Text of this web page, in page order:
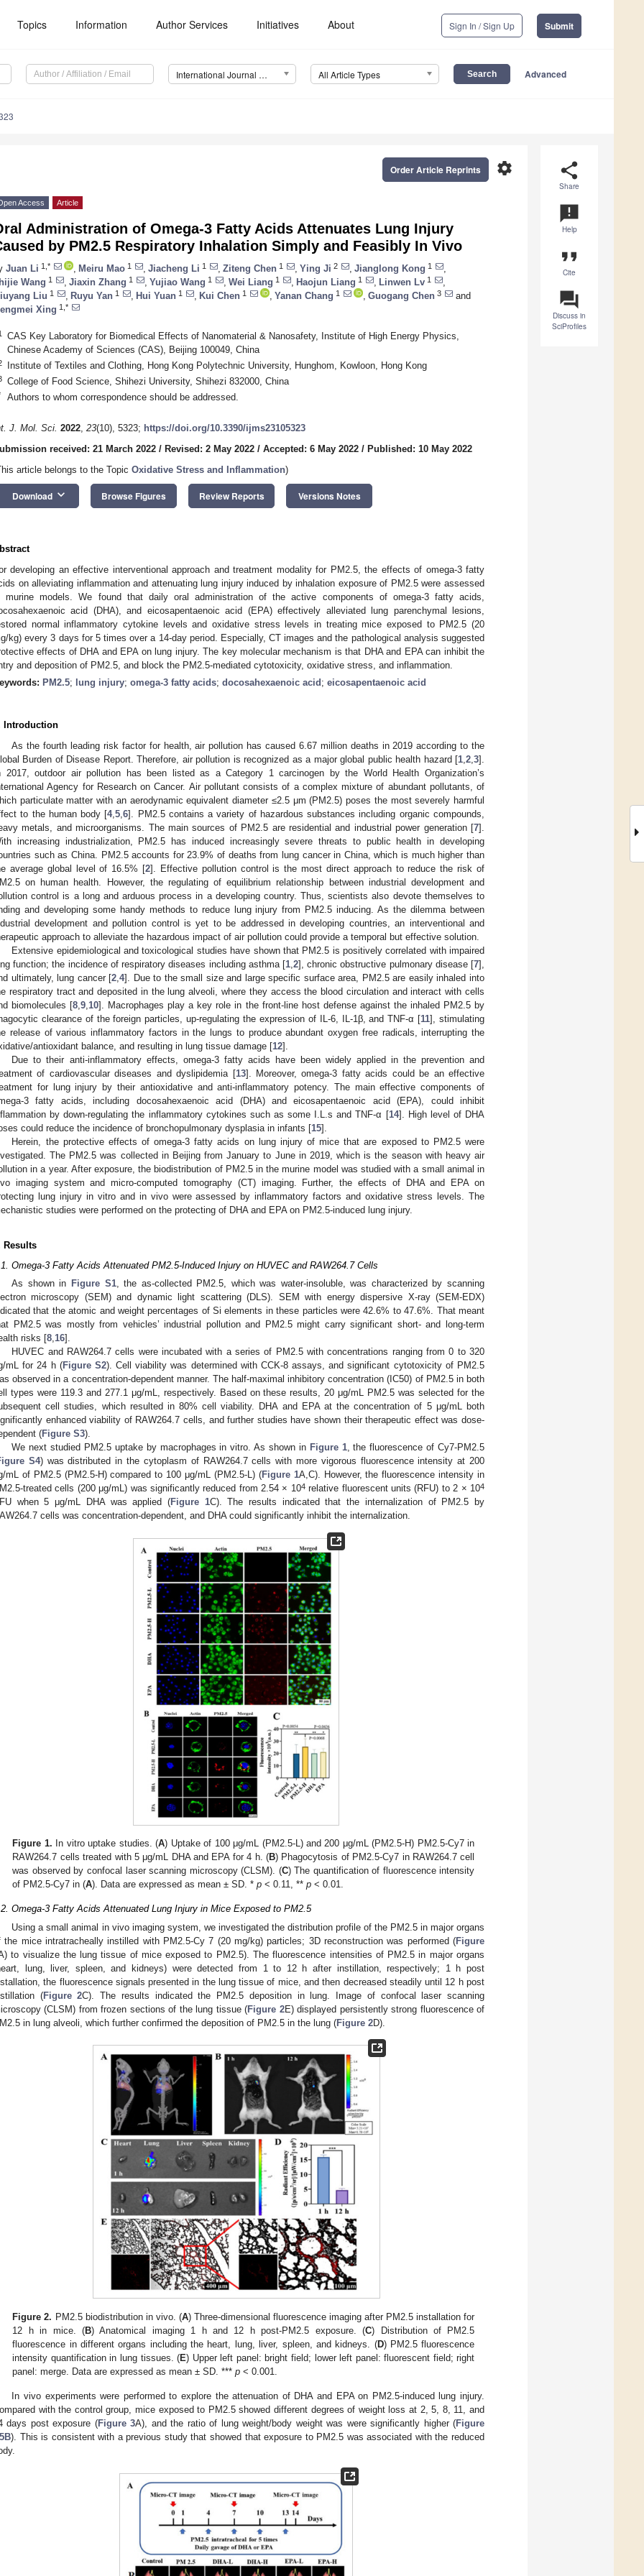
Topics Information Author Services Initiatives About Sign In / Sign Up Submit
International Journal of Molecular Sciences (IJMS) All Article Types Advanced
share
Share
announcement
Help
format_quote
Cite
question_answer
Discuss in
SciProfiles
settings
Order Article Reprints
Access Article
Administration of Omega-3 Fatty Acids Attenuates Lung Injury
by PM2.5 Respiratory Inhalation Simply and Feasibly In Vivo
Juan Li 1,* Meiru Mao 1 Jiacheng Li 1 Ziteng Chen 1 Ying Ji 2 Jianglong Kong 1
Wang 1 Jiaxin Zhang 1 Yujiao Wang 1 Wei Liang 1 Haojun Liang 1 Linwen Lv 1
Liu 1 Ruyu Yan 1 Hui Yuan 1 Kui Chen 1 Yanan Chang 1 Guogang Chen 3
and
Xing 1,*
CAS Key Laboratory for Biomedical Effects of Nanomaterial & Nanosafety, Institute of High Energy Physics,
Chinese Academy of Sciences (CAS), Beijing 100049, China
Institute of Textiles and Clothing, Hong Kong Polytechnic University, Hunghom, Kowloon, Hong Kong
College of Food Science, Shihezi University, Shihezi 832000, China
Authors to whom correspondence should be addressed.
J. Mol. Sci. 2022, 23(10), 5323; https://doi.org/10.3390/ijms23105323
received: 21 March 2022 / Revised: 2 May 2022 / Accepted: 6 May 2022 / Published: 10 May 2022
article belongs to the Topic Oxidative Stress and Inflammation)
Download keyboard_arrow_down Browse Figures Review Reports Versions Notes
developing an effective interventional approach and treatment modality for PM2.5, the effects of omega-3 fatty
on alleviating inflammation and attenuating lung injury induced by inhalation exposure of PM2.5 were assessed
murine models. We found that daily oral administration of the active components of omega-3 fatty acids,
acid (DHA), and eicosapentaenoic acid (EPA) effectively alleviated lung parenchymal lesions,
normal inflammatory cytokine levels and oxidative stress levels in treating mice exposed to PM2.5 (20
kg) every 3 days for 5 times over a 14-day period. Especially, CT images and the pathological analysis suggested
effects of DHA and EPA on lung injury. The key molecular mechanism is that DHA and EPA can inhibit the
and deposition of PM2.5, and block the PM2.5-mediated cytotoxicity, oxidative stress, and inflammation.
PM2.5; lung injury; omega-3 fatty acids; docosahexaenoic acid ; eicosapentaenoic acid
Introduction
As the fourth leading risk factor for health, air pollution has caused 6.67 million deaths in 2019 according to the
Burden of Disease Report. Therefore, air pollution is recognized as a major global public health hazard [1 2 3].
2017, outdoor air pollution has been listed as a Category 1 carcinogen by the World Health Organization’s
Agency for Research on Cancer. Air pollutant consists of a complex mixture of abundant pollutants, of
particulate matter with an aerodynamic equivalent diameter ≤2.5 μm (PM2.5) poses the most severely harmful
to the human body [4,5 ,6]. PM2.5 contains a variety of hazardous substances including organic compounds,
metals, and microorganisms. The main sources of PM2.5 are residential and industrial power generation [7].
increasing industrialization, PM2.5 has induced increasingly severe threats to public health in developing
such as China. PM2.5 accounts for 23.9% of deaths from lung cancer in China, which is much higher than
average global level of 16.5% [2]. Effective pollution control is the most direct approach to reduce the risk of
on human health. However, the regulating of equilibrium relationship between industrial development and
control is a long and arduous process in a developing country. Thus, scientists also devote themselves to
and developing some handy methods to reduce lung injury from PM2.5 inducing. As the dilemma between
development and pollution control is yet to be addressed in developing countries, an interventional and
approach to alleviate the hazardous impact of air pollution could provide a temporal but effective solution.
Extensive epidemiological and toxicological studies have shown that PM2.5 is positively correlated with impaired
function; the incidence of respiratory diseases including asthma [1, 2], chronic obstructive pulmonary disease [7],
ultimately, lung cancer [2 ,4]. Due to the small size and large specific surface area, PM2.5 are easily inhaled into
respiratory tract and deposited in the lung alveoli, where they access the blood circulation and interact with cells
biomolecules [8 ,9 10]. Macrophages play a key role in the front-line host defense against the inhaled PM2.5 by
clearance of the foreign particles, up-regulating the expression of IL-6, IL-1β, and TNF-α [11], stimulating
release of various inflammatory factors in the lungs to produce abundant oxygen free radicals, interrupting the
antioxidant balance, and resulting in lung tissue damage [12].
Due to their anti-inflammatory effects, omega-3 fatty acids have been widely applied in the prevention and
of cardiovascular diseases and dyslipidemia [13]. Moreover, omega-3 fatty acids could be an effective
for lung injury by their antioxidative and anti-inflammatory potency. The main effective components of
3 fatty acids, including docosahexaenoic acid (DHA) and eicosapentaenoic acid (EPA), could inhibit
by down-regulating the inflammatory cytokines such as some I.L.s and TNF-α [14]. High level of DHA
could reduce the incidence of bronchopulmonary dysplasia in infants [15].
Herein, the protective effects of omega-3 fatty acids on lung injury of mice that are exposed to PM2.5 were
The PM2.5 was collected in Beijing from January to June in 2019, which is the season with heavy air
in a year. After exposure, the biodistribution of PM2.5 in the murine model was studied with a small animal in
imaging system and micro-computed tomography (CT) imaging. Further, the effects of DHA and EPA on
lung injury in vitro and in vivo were assessed by inflammatory factors and oxidative stress levels. The
studies were performed on the protecting of DHA and EPA on PM2.5-induced lung injury.
Results
Omega-3 Fatty Acids Attenuated PM2.5-Induced Injury on HUVEC and RAW264.7 Cells
As shown in Figure S1, the as-collected PM2.5, which was water-insoluble, was characterized by scanning
microscopy (SEM) and dynamic light scattering (DLS). SEM with energy dispersive X-ray (SEM-EDX)
that the atomic and weight percentages of Si elements in these particles were 42.6% to 47.6%. That meant
PM2.5 was mostly from vehicles’ industrial pollution and PM2.5 might carry significant short- and long-term
risks [8,16].
HUVEC and RAW264.7 cells were incubated with a series of PM2.5 with concentrations ranging from 0 to 320
mL for 24 h (Figure S2). Cell viability was determined with CCK-8 assays, and significant cytotoxicity of PM2.5
observed in a concentration-dependent manner. The half-maximal inhibitory concentration (IC50) of PM2.5 in both
types were 119.3 and 277.1 μg/mL, respectively. Based on these results, 20 μg/mL PM2.5 was selected for the
cell studies, which resulted in 80% cell viability. DHA and EPA at the concentration of 5 μg/mL both
enhanced viability of RAW264.7 cells, and further studies have shown their therapeutic effect was dose-
(Figure S3).
We next studied PM2.5 uptake by macrophages in vitro. As shown in Figure 1, the fluorescence of Cy7-PM2.5
S4) was distributed in the cytoplasm of RAW264.7 cells with more vigorous fluorescence intensity at 200
mL of PM2.5 (PM2.5-H) compared to 100 μg/mL (PM2.5-L) (Figure 1A,C). However, the fluorescence intensity in
treated cells (200 μg/mL) was significantly reduced from 2.54 × 104relative fluorescent units (RFU) to 2 × 104
when 5 μg/mL DHA was applied (Figure 1C). The results indicated that the internalization of PM2.5 by
cells was concentration-dependent, and DHA could significantly inhibit the internalization.
Figure 1. In vitro uptake studies. (A) Uptake of 100 μg/mL (PM2.5-L) and 200 μg/mL (PM2.5-H) PM2.5-Cy7 in
RAW264.7 cells treated with 5 μg/mL DHA and EPA for 4 h. (B) Phagocytosis of PM2.5-Cy7 in RAW264.7 cell
was observed by confocal laser scanning microscopy (CLSM). (C) The quantification of fluorescence intensity
of PM2.5-Cy7 in (A). Data are expressed as mean ± SD. *p < 0.11, **p < 0.01.
Omega-3 Fatty Acids Attenuated Lung Injury in Mice Exposed to PM2.5
Using a small animal in vivo imaging system, we investigated the distribution profile of the PM2.5 in major organs
the mice intratracheally instilled with PM2.5-Cy 7 (20 mg/kg) particles; 3D reconstruction was performed (Figure
to visualize the lung tissue of mice exposed to PM2.5). The fluorescence intensities of PM2.5 in major organs
lung, liver, spleen, and kidneys) were detected from 1 to 12 h after instillation, respectively; 1 h post
the fluorescence signals presented in the lung tissue of mice, and then decreased steadily until 12 h post
(Figure 2C). The results indicated the PM2.5 deposition in lung. Image of confocal laser scanning
(CLSM) from frozen sections of the lung tissue (Figure 2E) displayed persistently strong fluorescence of
in lung alveoli, which further confirmed the deposition of PM2.5 in the lung (Figure 2D).
Figure 2. PM2.5 biodistribution in vivo. (A) Three-dimensional fluorescence imaging after PM2.5 installation for
12 h in mice. (B) Anatomical imaging 1 h and 12 h post-PM2.5 exposure. (C) Distribution of PM2.5
fluorescence in different organs including the heart, lung, liver, spleen, and kidneys. (D) PM2.5 fluorescence
intensity quantification in lung tissues. (E) Upper left panel: bright field; lower left panel: fluorescent field; right
panel: merge. Data are expressed as mean ± SD. ***p < 0.001.
In vivo experiments were performed to explore the attenuation of DHA and EPA on PM2.5-induced lung injury.
with the control group, mice exposed to PM2.5 showed different degrees of weight loss at 2, 5, 8, 11, and
days post exposure (Figure 3A), and the ratio of lung weight/body weight was were significantly higher (Figure
). This is consistent with a previous study that showed that exposure to PM2.5 was associated with the reduced